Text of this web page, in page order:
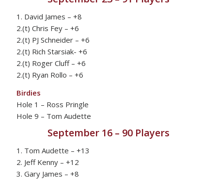
1. David James – +8
2.(t) Chris Fey – +6
2.(t) PJ Schneider – +6
2.(t) Rich Starsiak- +6
2.(t) Roger Cluff – +6
2.(t) Ryan Rollo – +6
Birdies
Hole 1 – Ross Pringle
Hole 9 – Tom Audette
September 16 – 90 Players
1. Tom Audette – +13
2. Jeff Kenny – +12
3. Gary James – +8